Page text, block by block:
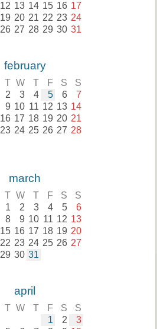
12 13 14 15 16 17
19 20 21 22 23 24
26 27 28 29 30 31
february
T W T F S S
2 3 4 5 6 7
9 10 11 12 13 14
16 17 18 19 20 21
23 24 25 26 27 28
march
T W T F S S
1 2 3 4 5 6
8 9 10 11 12 13
15 16 17 18 19 20
22 23 24 25 26 27
29 30 31
april
T W T F S S
1 2 3